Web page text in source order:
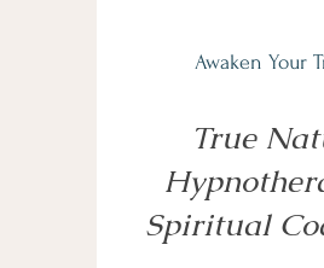
Awaken Your
True
Spiritual